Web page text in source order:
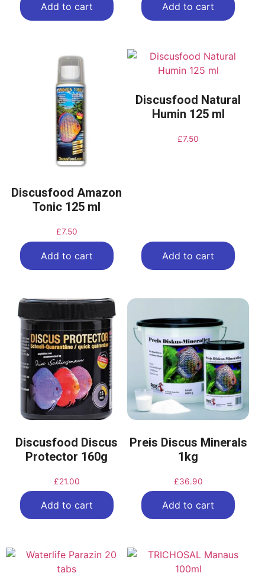
Add to cart Add to cart
Discusfood Amazon
Tonic 125 ml
£7.50
Add to cart
Discusfood Natural
Humin 125 ml
£7.50
Add to cart
Discusfood Discus
Protector 160g
£21.00
Add to cart
Preis Discus Minerals
1kg
£36.90
Add to cart